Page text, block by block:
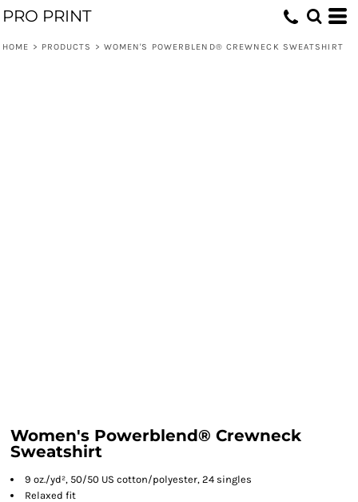
PRO PRINT
HOME > PRODUCTS > WOMEN'S POWERBLEND® CREWNECK SWEATSHIRT
Women's Powerblend® Crewneck
Sweatshirt
9 oz./yd², 50/50 US cotton/polyester, 24 singles
Relaxed fit